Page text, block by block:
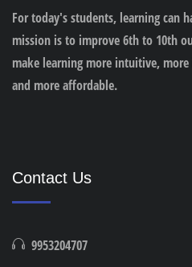
For today's students, learning can
mission is to improve 6th to 10th
make learning more intuitive,
and more affordable.
Contact Us
9953204707